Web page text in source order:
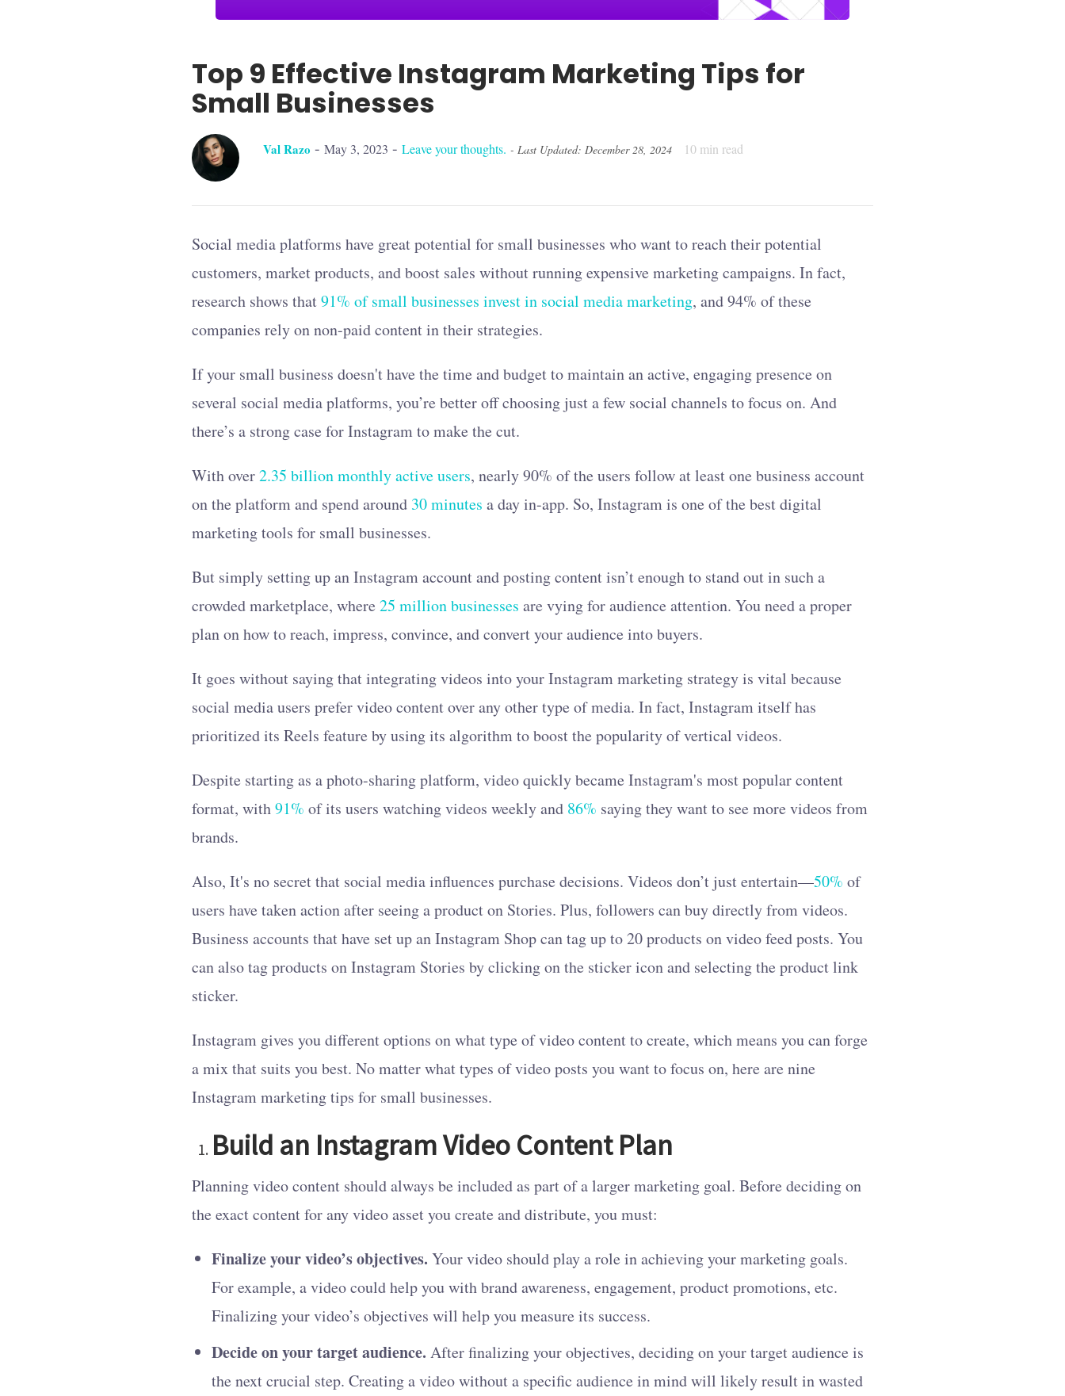
Top 9 Effective Instagram Marketing Tips for
Small Businesses
Val Razo - May 3, 2023 - Leave your thoughts. - Last Updated: December 28, 2024 10 min read
Social media platforms have great potential for small businesses who want to reach their potential
customers, market products, and boost sales without running expensive marketing campaigns. In fact,
research shows that91% of small businesses invest in social media marketing, and 94% of these
companies rely on non-paid content in their strategies.
If your small business doesn't have the time and budget to maintain an active, engaging presence on
several social media platforms, you’re better off choosing just a few social channels to focus on. And
there’s a strong case for Instagram to make the cut.
With over2.35 billion monthly active users, nearly 90% of the users follow at least one business account
on the platform and spend around 30 minutes a day in-app. So, Instagram is one of the best digital
marketing tools for small businesses.
But simply setting up an Instagram account and posting content isn’t enough to stand out in such a
crowded marketplace, where 25 million businesses are vying for audience attention. You need a proper
plan on how to reach, impress, convince, and convert your audience into buyers.
It goes without saying that integrating videos into your Instagram marketing strategy is vital because
social media users prefer video content over any other type of media. In fact, Instagram itself has
prioritized its Reels feature by using its algorithm to boost the popularity of vertical videos.
Despite starting as a photo-sharing platform, video quickly became Instagram's most popular content
format, with91% of its users watching videos weekly and 86% saying they want to see more videos from
brands.
Also, It's no secret that social media influences purchase decisions. Videos don’t just entertain—50% of
users have taken action after seeing a product on Stories. Plus, followers can buy directly from videos.
Business accounts that have set up an Instagram Shop can tag up to 20 products on video feed posts. You
can also tag products on Instagram Stories by clicking on the sticker icon and selecting the product link
sticker.
Instagram gives you different options on what type of video content to create, which means you can forge
a mix that suits you best. No matter what types of video posts you want to focus on, here are nine
Instagram marketing tips for small businesses.
Build an Instagram Video Content Plan
Planning video content should always be included as part of a larger marketing goal. Before deciding on
the exact content for any video asset you create and distribute, you must:
Finalize your video’s objectives. Your video should play a role in achieving your marketing goals.
For example, a video could help you with brand awareness, engagement, product promotions, etc.
Finalizing your video’s objectives will help you measure its success.
Decide on your target audience. After finalizing your objectives, deciding on your target audience is
the next crucial step. Creating a video without a specific audience in mind will likely result in wasted